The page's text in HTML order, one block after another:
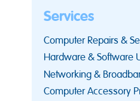
Services
Computer Repairs &
Hardware & Software
Networking &
Computer Accessory